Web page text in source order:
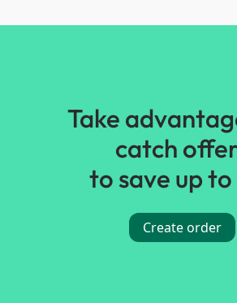
Take
catch
to save up to
Create order